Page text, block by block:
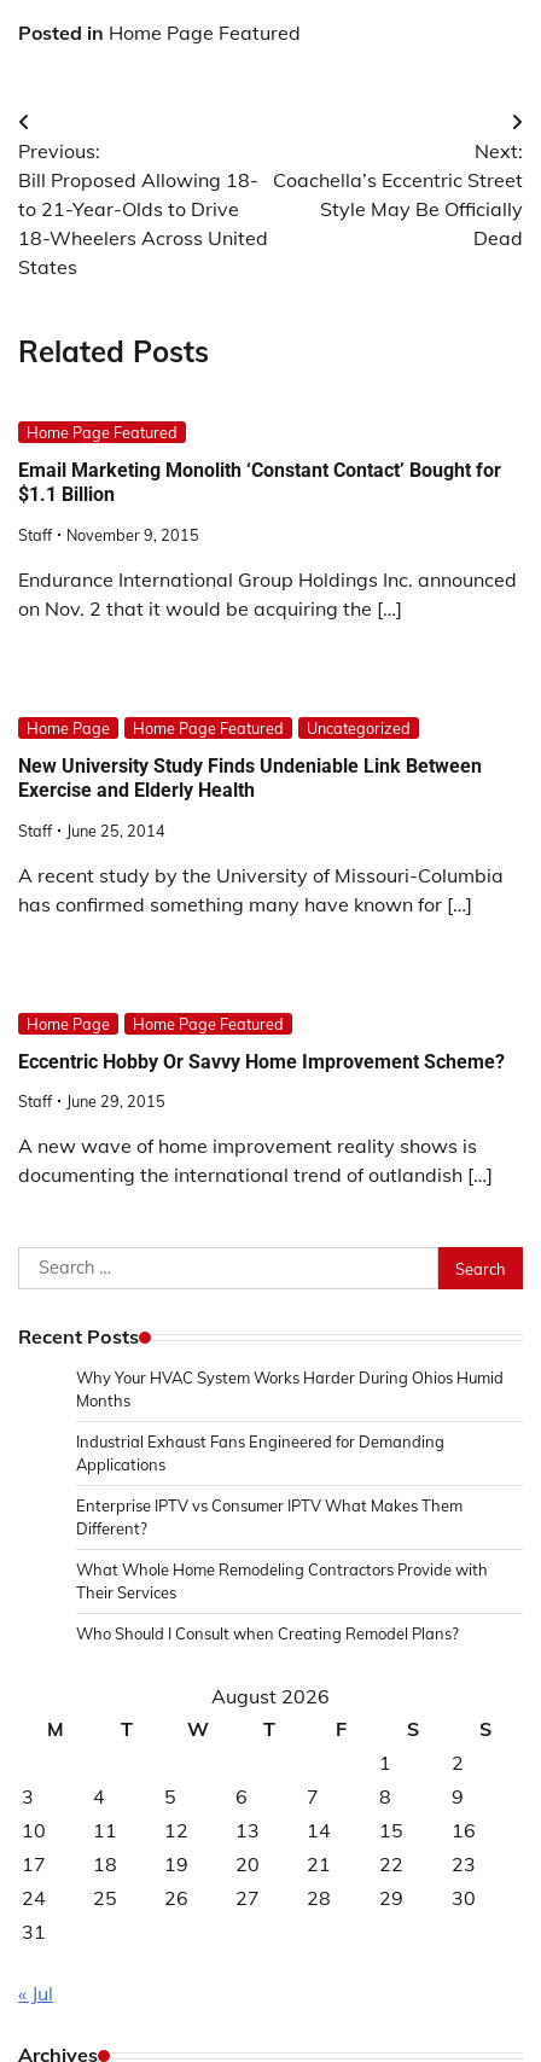
Posted in Home Page Featured
Post
navigation
Previous:
Bill Proposed Allowing 18-
to 21-Year-Olds to Drive
18-Wheelers Across United
States
Next:
Coachella’s Eccentric Street
Style May Be Officially
Dead
Related Posts
Home Page Featured
Email Marketing Monolith ‘Constant Contact’ Bought for
$1.1 Billion
Staff November 9, 2015
Endurance International Group Holdings Inc. announced
on Nov. 2 that it would be acquiring the […]
Home Page Home Page Featured Uncategorized
New University Study Finds Undeniable Link Between
Exercise and Elderly Health
Staff June 25, 2014
A recent study by the University of Missouri-Columbia
has confirmed something many have known for […]
Home Page Home Page Featured
Eccentric Hobby Or Savvy Home Improvement Scheme?
Staff June 29, 2015
A new wave of home improvement reality shows is
documenting the international trend of outlandish […]
Search
for:
Recent Posts
Why Your HVAC System Works Harder During Ohios Humid
Months
Industrial Exhaust Fans Engineered for Demanding
Applications
Enterprise IPTV vs Consumer IPTV What Makes Them
Different?
What Whole Home Remodeling Contractors Provide with
Their Services
Who Should I Consult when Creating Remodel Plans?
August 2026
M
T W T F S
S
1
2
3
4 5 6 7 8
9
10
11 12 13 14 15
16
17
18 19 20 21 22
23
24
25 26 27 28 29
30
31
« Jul
Archives